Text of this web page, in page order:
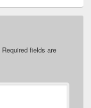
Required fields are